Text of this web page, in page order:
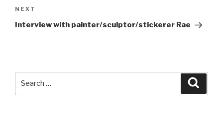
Next
Post
NEXT
Interview with painter/sculptor/stickerer Rae